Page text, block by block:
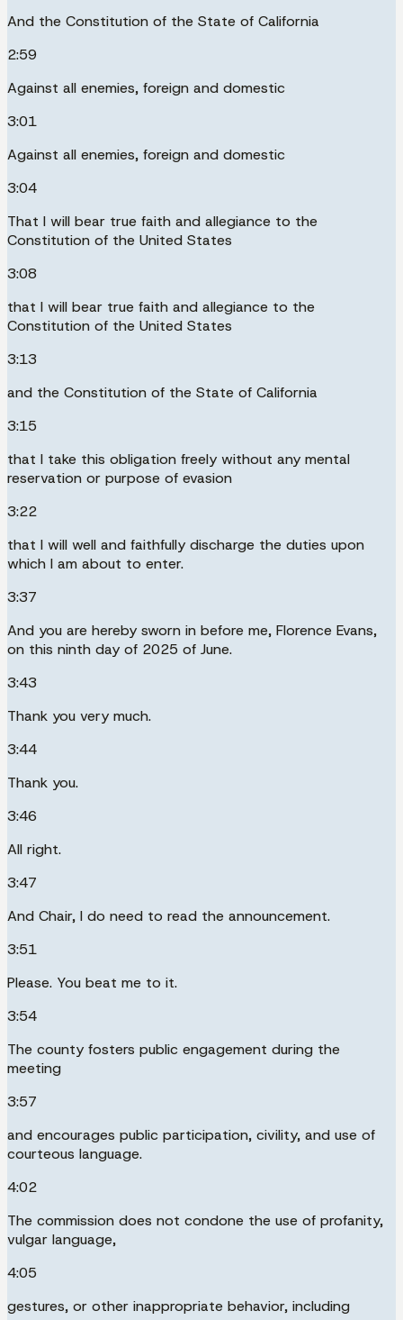
And the Constitution of the State of California
2:59
Against all enemies, foreign and domestic
3:01
Against all enemies, foreign and domestic
3:04
That I will bear true faith and allegiance to the
Constitution of the United States
3:08
that I will bear true faith and allegiance to the
Constitution of the United States
3:13
and the Constitution of the State of California
3:15
that I take this obligation freely without any mental
reservation or purpose of evasion
3:22
that I will well and faithfully discharge the duties upon
which I am about to enter.
3:37
And you are hereby sworn in before me, Florence Evans,
on this ninth day of 2025 of June.
3:43
Thank you very much.
3:44
Thank you.
3:46
All right.
3:47
And Chair, I do need to read the announcement.
3:51
Please. You beat me to it.
3:54
The county fosters public engagement during the
meeting
3:57
and encourages public participation, civility, and use of
courteous language.
4:02
The commission does not condone the use of profanity,
vulgar language,
4:05
gestures, or other inappropriate behavior, including